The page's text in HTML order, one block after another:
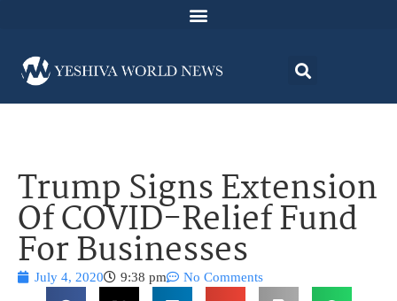
Trump Signs Extension
Of COVID-Relief Fund
For Businesses
July 4, 2020 9:38 pm No Comments